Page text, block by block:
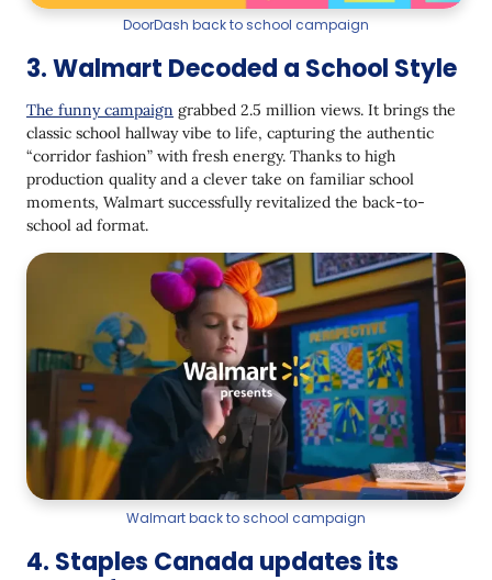
DoorDash back to school campaign
3. Walmart Decoded a School Style
The funny campaign grabbed 2.5 million views. It brings the
classic school hallway vibe to life, capturing the authentic
“corridor fashion” with fresh energy. Thanks to high
production quality and a clever take on familiar school
moments, Walmart successfully revitalized the back-to-
school ad format.
Walmart back to school campaign
4. Staples Canada updates its